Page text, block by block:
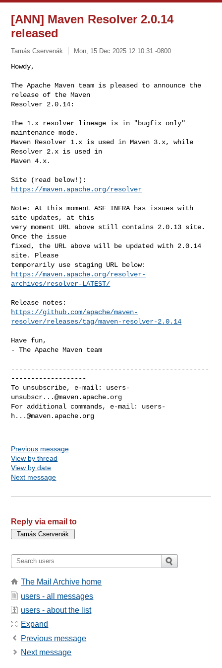
[ANN] Maven Resolver 2.0.14
released
Tamás Cservenák Mon, 15 Dec 2025 12:10:31 -0800
Howdy,
The Apache Maven team is pleased to announce the
release of the Maven
Resolver 2.0.14:
The 1.x resolver lineage is in "bugfix only"
maintenance mode.
Maven Resolver 1.x is used in Maven 3.x, while
Resolver 2.x is used in
Maven 4.x.
https://maven.apache.org/resolver
Note: At this moment ASF INFRA has issues with
site updates, at this
very moment URL above still contains 2.0.13 site.
Once the issue
fixed, the URL above will be updated with 2.0.14
site. Please
https://maven.apache.org/resolver-
archives/resolver-LATEST/
https://github.com/apache/maven-
resolver/releases/tag/maven-resolver-2.0.14
Have fun,
- The Apache Maven team
--------------------------------------------------
-------------------
To unsubscribe, e-mail: users-
unsubscr...@maven.apache.org
For additional commands, e-mail: users-
h...@maven.apache.org
Previous message
View by thread
View by date
Next message
Reply via email to
The Mail Archive home
users - all messages
users - about the list
Expand
Previous message
Next message